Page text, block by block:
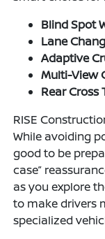
Blind Spot
Lane
Adaptive
Multi-View
Rear Cross
RISE
While avoiding
good to be
case”
as you explore
to make drivers
specialized